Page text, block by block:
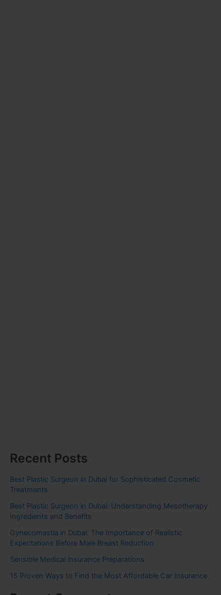
Recent Posts
Best Plastic Surgeon in Dubai for Sophisticated Cosmetic
Treatments
Best Plastic Surgeon in Dubai: Understanding Mesotherapy
Ingredients and Benefits
Gynecomastia in Dubai: The Importance of Realistic
Expectations Before Male Breast Reduction
Sensible Medical insurance Preparations
15 Proven Ways to Find the Most Affordable Car Insurance